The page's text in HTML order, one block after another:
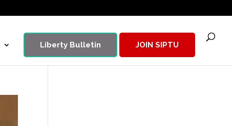
Liberty Bulletin JOIN SIPTU